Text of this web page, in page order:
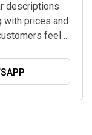
descriptions
with prices and
feel